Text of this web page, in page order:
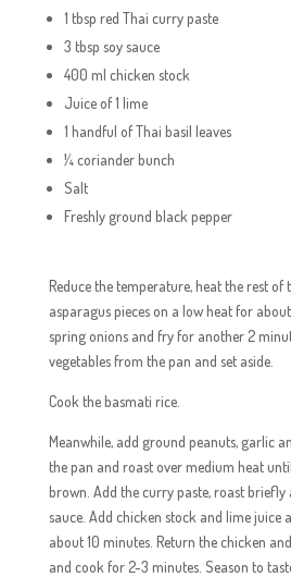
1 tbsp red Thai curry paste
3 tbsp soy sauce
400 ml chicken stock
Juice of 1 lime
1 handful of Thai basil leaves
¼ coriander bunch
Salt
Freshly ground black pepper
Reduce the temperature, heat the rest of
asparagus pieces on a low heat for
spring onions and fry for another 2
vegetables from the pan and set aside.
Cook the basmati rice.
Meanwhile, add ground peanuts, garlic
the pan and roast over medium heat
brown. Add the curry paste, roast briefly
sauce. Add chicken stock and lime juice
about 10 minutes. Return the chicken
and cook for 2-3 minutes. Season to